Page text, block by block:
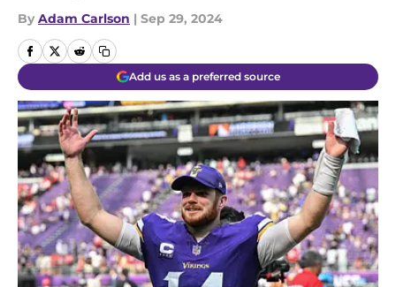
By Adam Carlson | Sep 29, 2024
Add us as a preferred source